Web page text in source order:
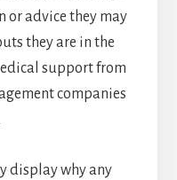
or advice they may
they are in the
support from
companies
display why any